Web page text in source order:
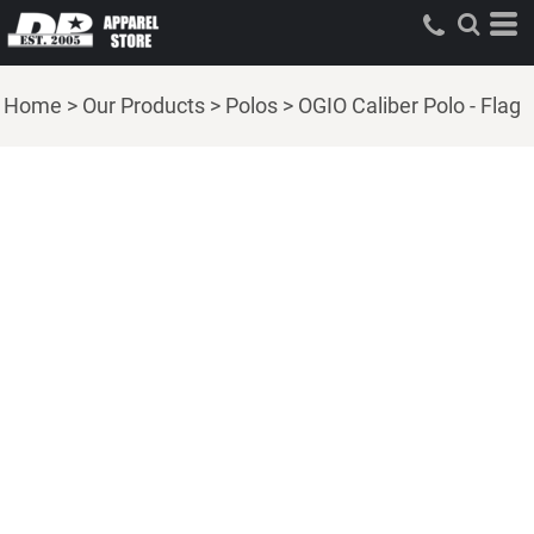
Home > Our Products > Polos > OGIO Caliber Polo - Flag